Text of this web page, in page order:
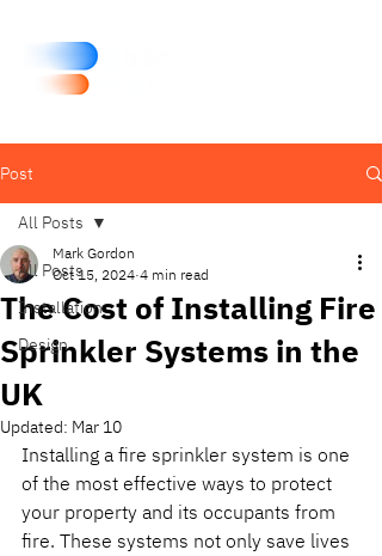
Post
All Posts
Installation
Design
All Posts
The Cost of Installing Fire
Sprinkler Systems in the
UK
Mark Gordon
Oct 15, 2024 4 min read
Updated: Mar 10
Installing a fire sprinkler system is one
of the most effective ways to protect
your property and its occupants from
fire. These systems not only save lives